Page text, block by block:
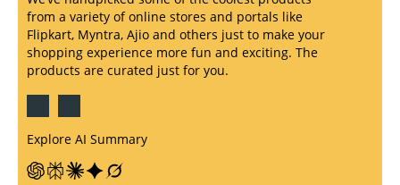
from a variety of online stores and portals like
Flipkart, Myntra, Ajio and others just to make your
shopping experience more fun and exciting. The
products are curated just for you.
Explore AI Summary